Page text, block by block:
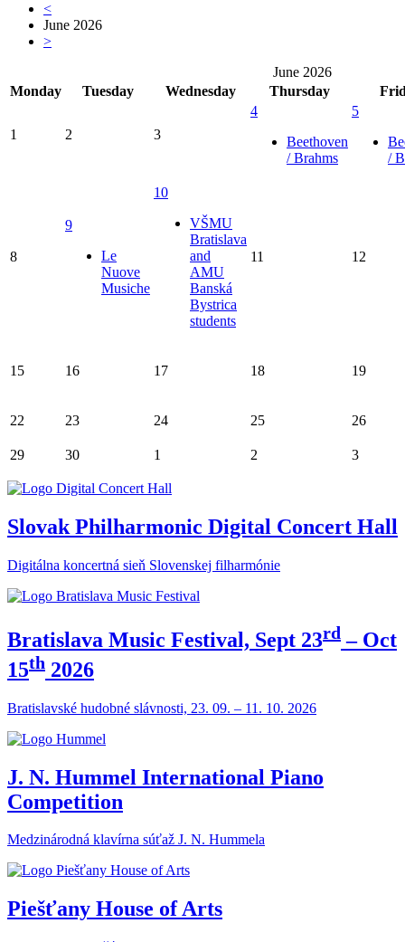
<
June 2026
>
June 2026
Monday
Tuesday Wednesday Thursday
1 2 3
4
Beethoven
/ Brahms
5
/
8
9
Le
Nuove
Musiche
10
VŠMU
Bratislava
and
AMU
Banská
Bystrica
students
11 12
15 16 17 18 19
22 23 24 25 26
29 30 1 2 3
Slovak Philharmonic Digital Concert Hall
Digitálna koncertná sieň Slovenskej filharmónie
Bratislava Music Festival, Sept 23rd – Oct
15th 2026
Bratislavské hudobné slávnosti, 23. 09. – 11. 10. 2026
J. N. Hummel International Piano
Competition
Medzinárodná klavírna súťaž J. N. Hummela
Piešťany House of Arts